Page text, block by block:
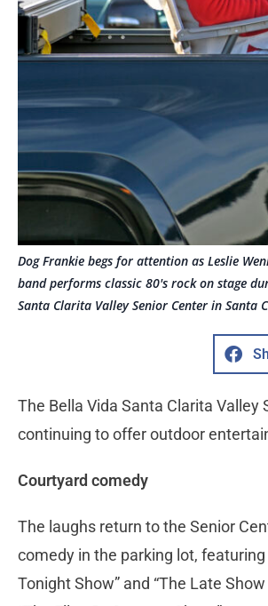
Dog Frankie begs for attention as Leslie
band performs classic 80's rock on stage
Santa Clarita Valley Senior Center in Santa
The Bella Vida Santa Clarita
continuing to offer outdoor
Courtyard comedy
The laughs return to the Senior
comedy in the parking lot,
Tonight Show” and “The Late